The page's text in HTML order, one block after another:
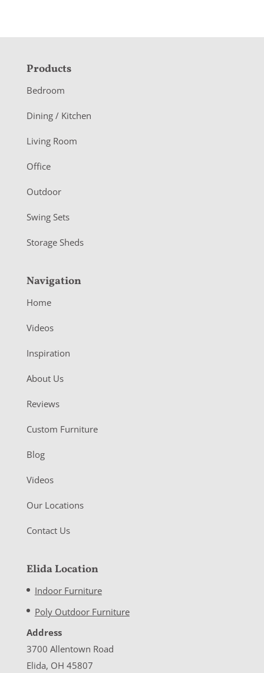
F
o
o
e
r
Products
Bedroom
Dining / Kitchen
Living Room
Office
Outdoor
Swing Sets
Storage Sheds
Navigation
Home
Videos
Inspiration
About Us
Reviews
Custom Furniture
Blog
Videos
Our Locations
Contact Us
Elida Location
Indoor Furniture
Poly Outdoor Furniture
Address
3700 Allentown Road
Elida, OH 45807